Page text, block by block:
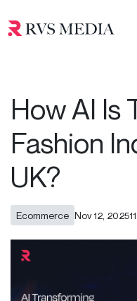
How AI Is
Fashion
UK?
Ecommerce Nov 12, 2025